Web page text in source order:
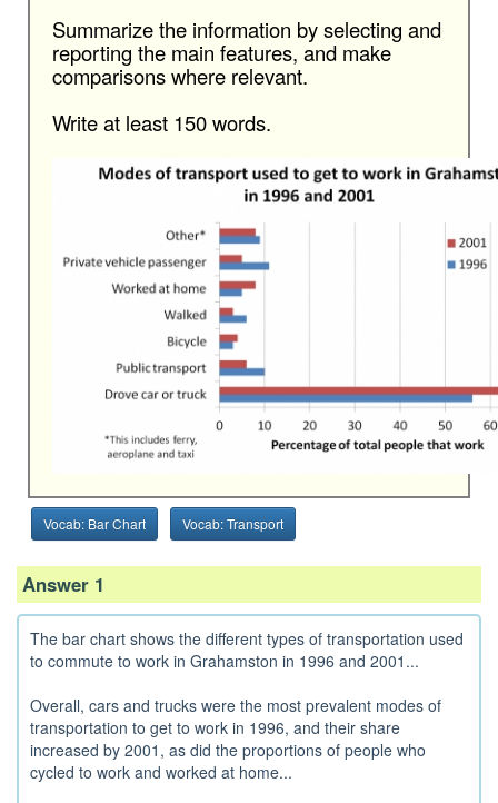
Summarize the information by selecting and
reporting the main features, and make
comparisons where relevant.
Write at least 150 words.
Vocab: Bar Chart Vocab: Transport
Answer 1
The bar chart shows the different types of transportation used
to commute to work in Grahamston in 1996 and 2001...
Overall, cars and trucks were the most prevalent modes of
transportation to get to work in 1996, and their share
increased by 2001, as did the proportions of people who
cycled to work and worked at home...